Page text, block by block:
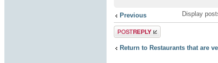
Previous Display
Post a reply
Return to Restaurants that are